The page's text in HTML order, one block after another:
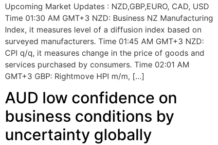
Upcoming Market Updates : NZD,GBP,EURO, CAD, USD
Time 01:30 AM GMT+3 NZD: Business NZ Manufacturing
Index, it measures level of a diffusion index based on
surveyed manufacturers. Time 01:45 AM GMT+3 NZD:
CPI q/q, it measures change in the price of goods and
services purchased by consumers. Time 02:01 AM
GMT+3 GBP: Rightmove HPI m/m, […]
AUD low confidence on
business conditions by
uncertainty globally